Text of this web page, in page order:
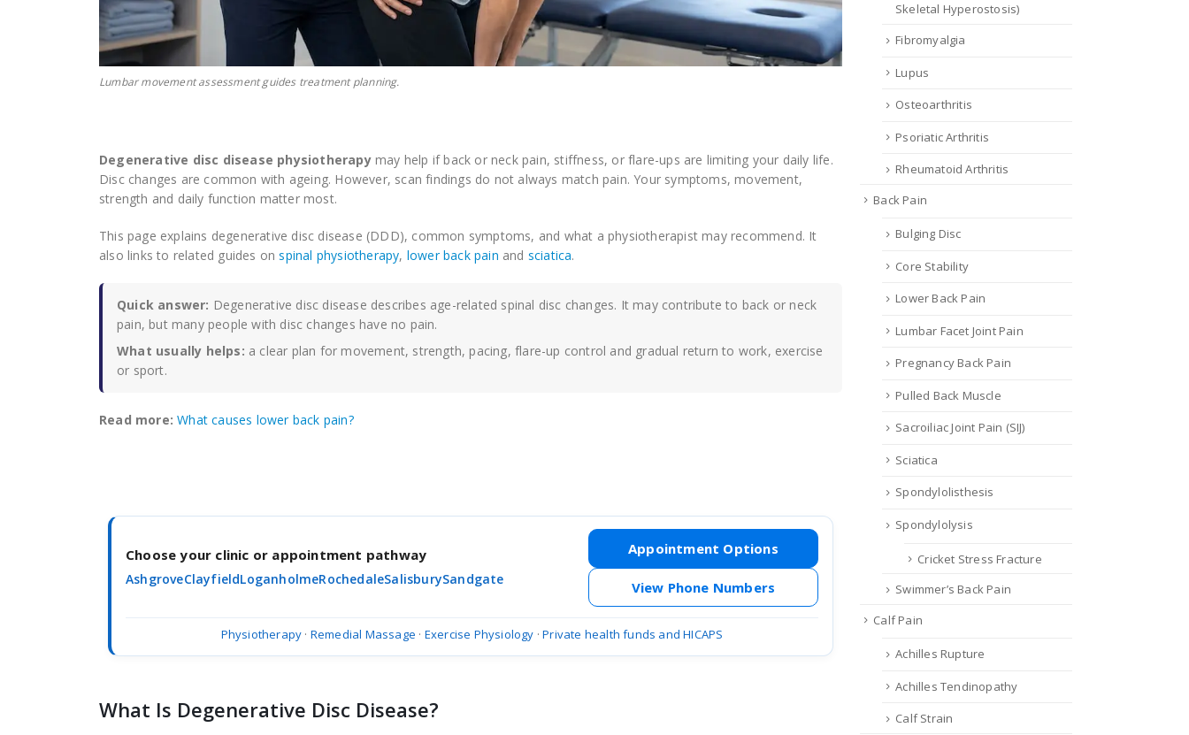
Lumbar movement assessment guides treatment planning.
Degenerative disc disease physiotherapymay help if back or neck pain, stiffness, or flare-ups are limiting your daily life.
Disc changes are common with ageing. However, scan findings do not always match pain. Your symptoms, movement,
strength and daily function matter most.
This page explains degenerative disc disease (DDD), common symptoms, and what a physiotherapist may recommend. It
also links to related guides onspinal physiotherapy, lower back pain and sciatica.
Quick answer: Degenerative disc disease describes age-related spinal disc changes. It may contribute to back or neck
pain, but many people with disc changes have no pain.
What usually helps: a clear plan for movement, strength, pacing, flare-up control and gradual return to work, exercise
or sport.
Read more: What causes lower back pain?
Choose your clinic or appointment pathway
AshgroveClayfieldLoganholmeRochedaleSalisburySandgate
Appointment Options
View Phone Numbers
Physiotherapy · Remedial Massage · Exercise Physiology ·Private health funds and HICAPS
What Is Degenerative Disc Disease?
Skeletal Hyperostosis)
Fibromyalgia
Lupus
Osteoarthritis
Psoriatic Arthritis
Rheumatoid Arthritis
Back Pain
Bulging Disc
Core Stability
Lower Back Pain
Lumbar Facet Joint Pain
Pregnancy Back Pain
Pulled Back Muscle
Sacroiliac Joint Pain (SIJ)
Sciatica
Spondylolisthesis
Spondylolysis
Cricket Stress Fracture
Swimmer’s Back Pain
Calf Pain
Achilles Rupture
Achilles Tendinopathy
Calf Strain